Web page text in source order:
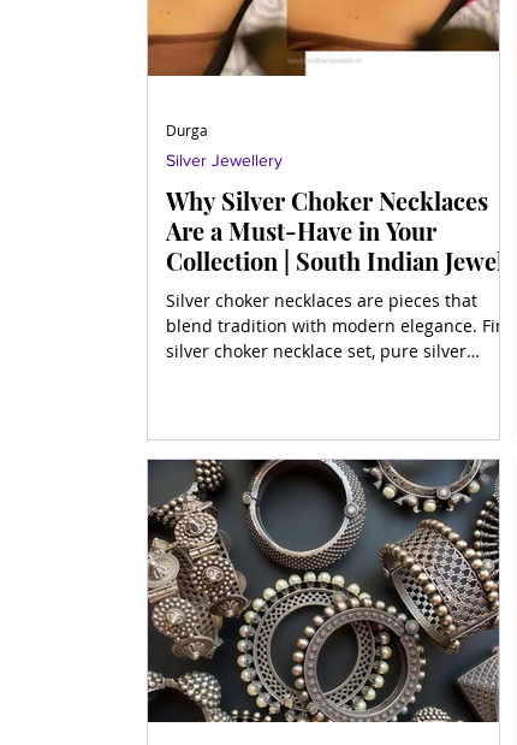
Why Silver Choker Necklaces
Are a Must-Have in Your
Collection | South Indian Jewels
Silver choker necklaces are pieces that
blend tradition with modern elegance. Find
silver choker necklace set, pure silver
Silver Jewellery
Durga